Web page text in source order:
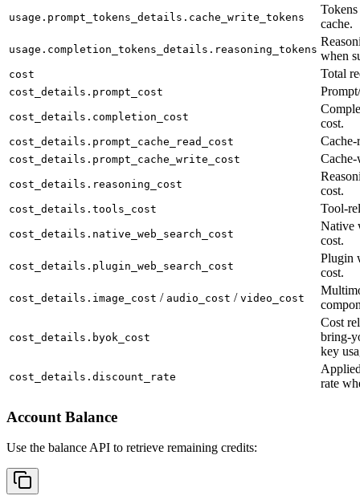
usage.prompt_tokens_details.cache_write_tokens
cache.
usage.completion_tokens_details.reasoning_tokens when
cost Total
cost_details.prompt_cost
cost_details.completion_cost
cost.
cost_details.prompt_cache_read_cost Cache-
cost_details.prompt_cache_write_cost
cost_details.reasoning_cost
cost.
cost_details.tools_cost Tool-
cost_details.native_web_search_cost
Native
cost.
cost_details.plugin_web_search_cost
Plugin
cost.
cost_details.image_cost / audio_cost / video_cost
cost_details.byok_cost
Cost
bring-
key
cost_details.discount_rate
rate
Account Balance
Use the balance API to retrieve remaining credits: